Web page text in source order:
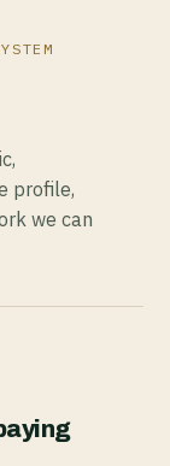
profile,
we can